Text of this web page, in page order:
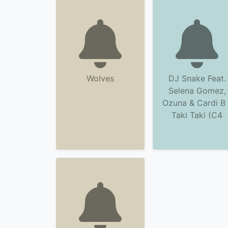
Wolves
DJ Snake Feat.
Selena Gomez,
Ozuna & Cardi
Taki Taki (C4